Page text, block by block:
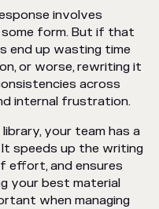
involves
form. But if that
end up wasting time
or worse, rewriting it
across
internal frustration.
your team has a
speeds up the writing
effort, and ensures
your best material
when managing